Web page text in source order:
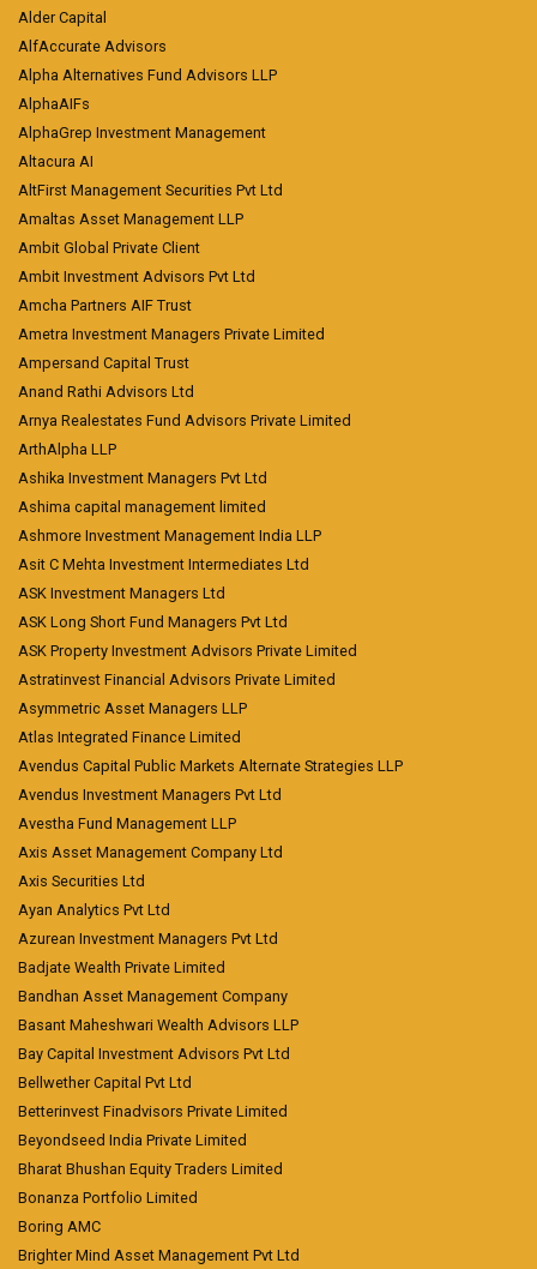
Alder Capital
AlfAccurate Advisors
Alpha Alternatives Fund Advisors LLP
AlphaAIFs
AlphaGrep Investment Management
Altacura AI
AltFirst Management Securities Pvt Ltd
Amaltas Asset Management LLP
Ambit Global Private Client
Ambit Investment Advisors Pvt Ltd
Amcha Partners AIF Trust
Ametra Investment Managers Private Limited
Ampersand Capital Trust
Anand Rathi Advisors Ltd
Arnya Realestates Fund Advisors Private Limited
ArthAlpha LLP
Ashika Investment Managers Pvt Ltd
Ashima capital management limited
Ashmore Investment Management India LLP
Asit C Mehta Investment Intermediates Ltd
ASK Investment Managers Ltd
ASK Long Short Fund Managers Pvt Ltd
ASK Property Investment Advisors Private Limited
Astratinvest Financial Advisors Private Limited
Asymmetric Asset Managers LLP
Atlas Integrated Finance Limited
Avendus Capital Public Markets Alternate Strategies LLP
Avendus Investment Managers Pvt Ltd
Avestha Fund Management LLP
Axis Asset Management Company Ltd
Axis Securities Ltd
Ayan Analytics Pvt Ltd
Azurean Investment Managers Pvt Ltd
Badjate Wealth Private Limited
Bandhan Asset Management Company
Basant Maheshwari Wealth Advisors LLP
Bay Capital Investment Advisors Pvt Ltd
Bellwether Capital Pvt Ltd
Betterinvest Finadvisors Private Limited
Beyondseed India Private Limited
Bharat Bhushan Equity Traders Limited
Bonanza Portfolio Limited
Boring AMC
Brighter Mind Asset Management Pvt Ltd